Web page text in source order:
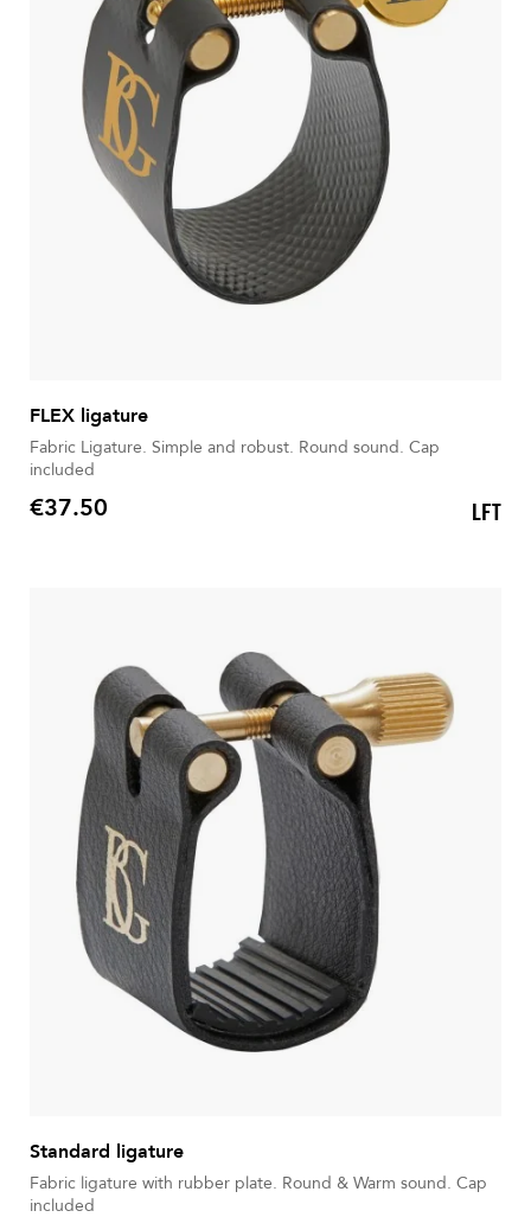
FLEX ligature
Fabric Ligature. Simple and robust. Round sound. Cap
included
Price
€37.50 LFT
Standard ligature
Fabric ligature with rubber plate. Round & Warm sound. Cap
included